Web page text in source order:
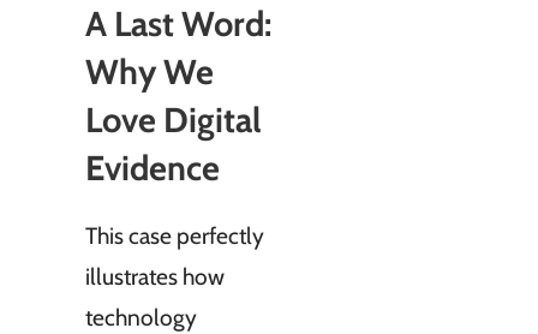
A Last Word:
Why We
Love Digital
Evidence
This case perfectly
illustrates how
technology